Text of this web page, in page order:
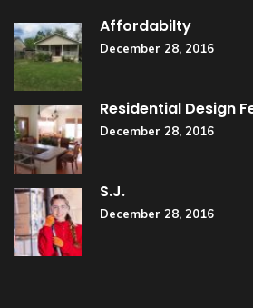
Affordabilty
December 28, 2016
Residential Design
December 28, 2016
S.J.
December 28, 2016